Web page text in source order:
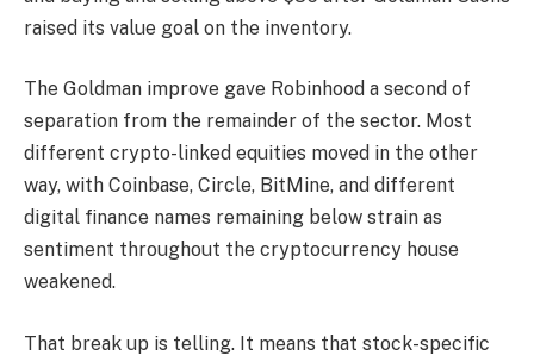
raised its value goal on the inventory.
The Goldman improve gave Robinhood a second of
separation from the remainder of the sector. Most
different crypto-linked equities moved in the other
way, with Coinbase, Circle, BitMine, and different
digital finance names remaining below strain as
sentiment throughout the cryptocurrency house
weakened.
That break up is telling. It means that stock-specific